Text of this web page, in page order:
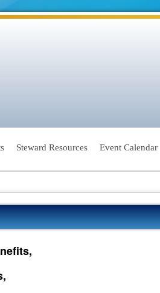
Steward Resources Event Calendar